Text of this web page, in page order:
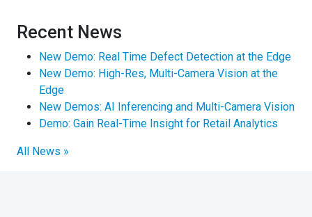
Recent News
New Demo: Real Time Defect Detection at the Edge
New Demo: High-Res, Multi-Camera Vision at the
Edge
New Demos: AI Inferencing and Multi-Camera Vision
Demo: Gain Real-Time Insight for Retail Analytics
All News »